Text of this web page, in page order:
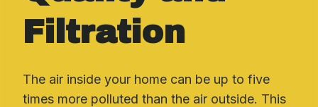
Filtration
The air inside your home can be up to five
times more polluted than the air outside. This